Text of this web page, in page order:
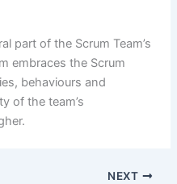
part of the Scrum Team’s
embraces the Scrum
behaviours and
of the team’s
NEXT